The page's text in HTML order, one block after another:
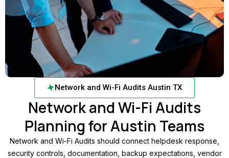
Network and Wi-Fi Audits Austin TX
Network and Wi-Fi Audits
Planning for Austin Teams
Network and Wi-Fi Audits should connect helpdesk response,
security controls, documentation, backup expectations, vendor